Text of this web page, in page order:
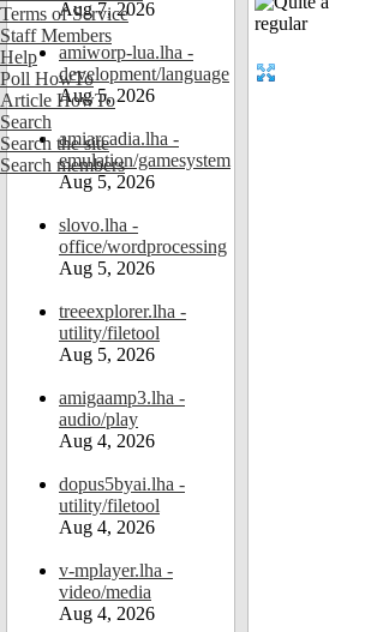
Terms of Service
Staff Members
Help
Poll HowTo
Article HowTo
Search
Search the site
Search members
Aug 7, 2026
amiworp-lua.lha -
development/language
Aug 5, 2026
amiarcadia.lha -
emulation/gamesystem
Aug 5, 2026
slovo.lha -
office/wordprocessing
Aug 5, 2026
treeexplorer.lha -
utility/filetool
Aug 5, 2026
amigaamp3.lha -
audio/play
Aug 4, 2026
dopus5byai.lha -
utility/filetool
Aug 4, 2026
v-mplayer.lha -
video/media
Aug 4, 2026